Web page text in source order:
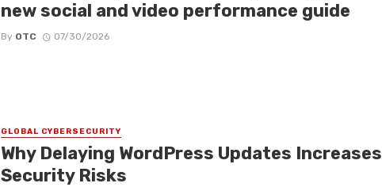
new social and video performance guide
By OTC 07/30/2026
GLOBAL CYBERSECURITY
Why Delaying WordPress Updates Increases
Security Risks